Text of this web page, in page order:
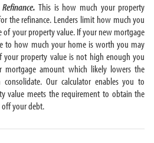
This is how much your property
the refinance. Lenders limit how much you
of your property value. If your new mortgage
to how much your home is worth you may
your property value is not high enough you
mortgage amount which likely lowers the
Our calculator enables you to
value meets the requirement to obtain the
off your debt.